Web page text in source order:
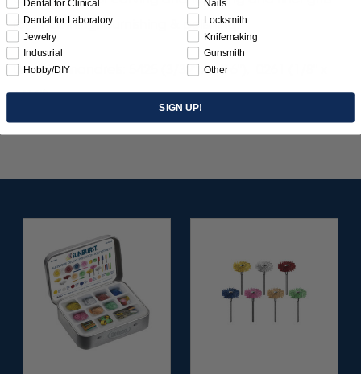
for smoothing, burnishing & polishing.
Use with mandrels: 5425 (3/32" x 1/16"), 0261 (1/8" x
1/16").
Dental for Clinical
Dental for Laboratory
Jewelry
Industrial
Hobby/DIY
Nails
Locksmith
Knifemaking
Gunsmith
Other
SIGN UP!